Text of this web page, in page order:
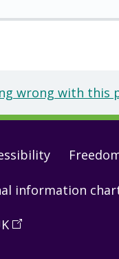
wrong with this
information
(Open